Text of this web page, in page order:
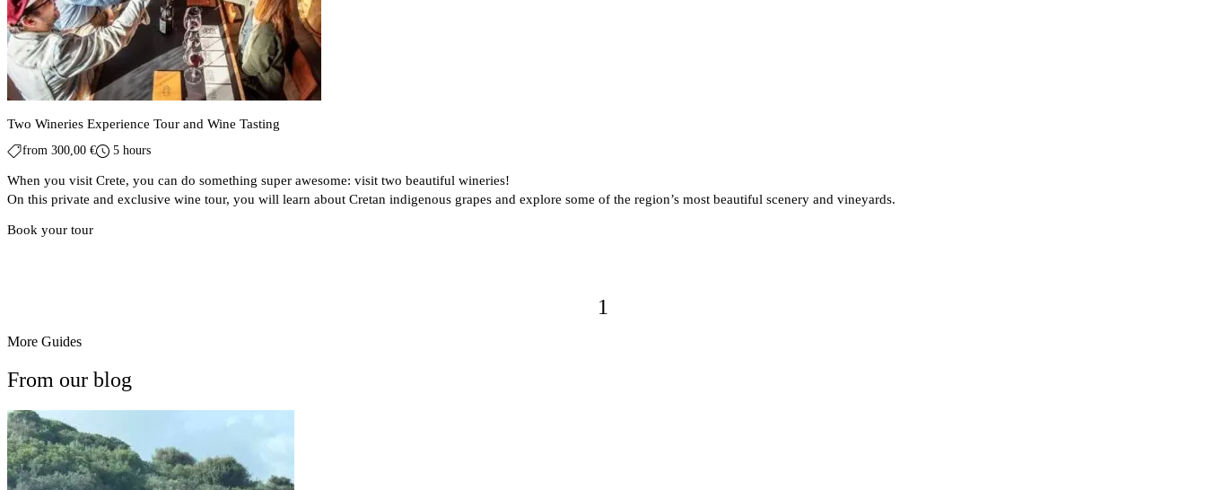
Two Wineries Experience Tour and Wine Tasting
from 300,00 € 5 hours
When you visit Crete, you can do something super awesome: visit two beautiful wineries!
On this private and exclusive wine tour, you will learn about Cretan indigenous grapes and explore some of the region’s most beautiful scenery and vineyards.
Book your tour
1
More Guides
From our blog